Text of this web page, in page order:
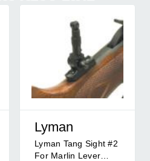
Lyman
Lyman Tang Sight #2
For Marlin Lever